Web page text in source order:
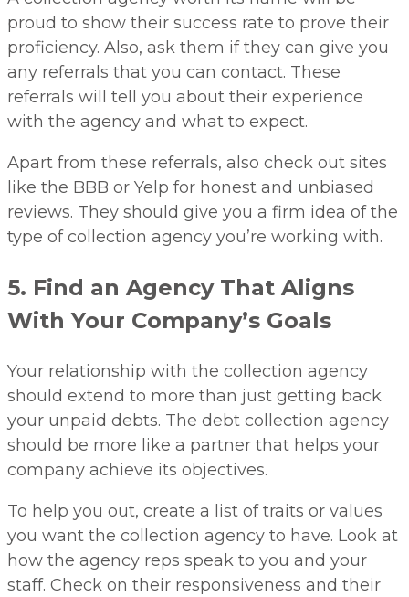
proud to show their success rate to prove their
proficiency. Also, ask them if they can give you
any referrals that you can contact. These
referrals will tell you about their experience
with the agency and what to expect.
Apart from these referrals, also check out sites
like the BBB or Yelp for honest and unbiased
reviews. They should give you a firm idea of the
type of collection agency you’re working with.
5. Find an Agency That Aligns
With Your Company’s Goals
Your relationship with the collection agency
should extend to more than just getting back
your unpaid debts. The debt collection agency
should be more like a partner that helps your
company achieve its objectives.
To help you out, create a list of traits or values
you want the collection agency to have. Look at
how the agency reps speak to you and your
staff. Check on their responsiveness and their